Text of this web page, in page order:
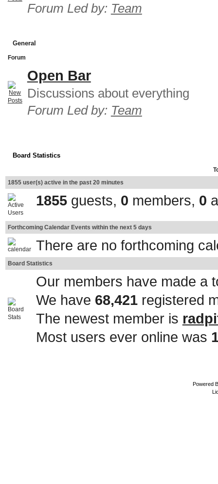
Forum Led by: Team
General
Forum
Open Bar
Discussions about everything
Forum Led by: Team
Board Statistics
1855 user(s) active in the past 20 minutes
1855guests, 0 members, 0
Forthcoming Calendar Events within the next 5 days
There are no forthcoming
Board Statistics
Our members have made a
We have 68,421registered
The newest member is
Most users ever online was
Powered